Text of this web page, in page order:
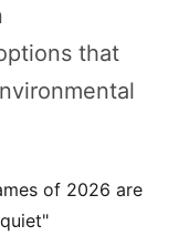
that
of 2026 are